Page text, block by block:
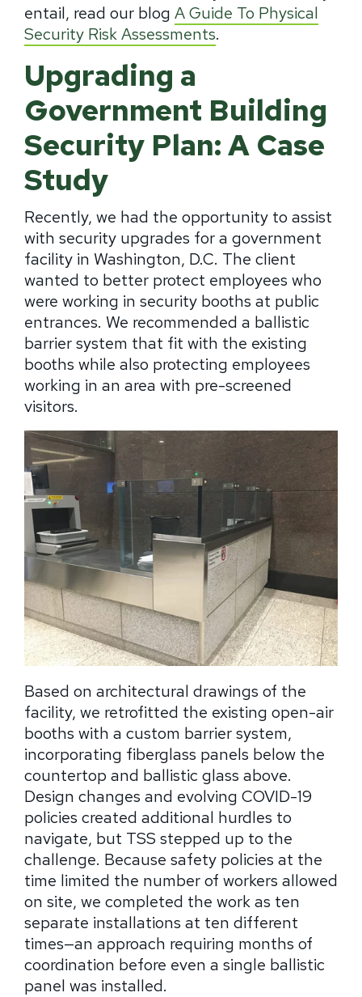
entail, read our blog A Guide To Physical
Security Risk Assessments.
Upgrading a
Government Building
Security Plan: A Case
Study
Recently, we had the opportunity to assist
with security upgrades for a government
facility in Washington, D.C. The client
wanted to better protect employees who
were working in security booths at public
entrances. We recommended a ballistic
barrier system that fit with the existing
booths while also protecting employees
working in an area with pre-screened
visitors.
Based on architectural drawings of the
facility, we retrofitted the existing open-air
booths with a custom barrier system,
incorporating fiberglass panels below the
countertop and ballistic glass above.
Design changes and evolving COVID-19
policies created additional hurdles to
navigate, but TSS stepped up to the
challenge. Because safety policies at the
time limited the number of workers allowed
on site, we completed the work as ten
separate installations at ten different
times—an approach requiring months of
coordination before even a single ballistic
panel was installed.